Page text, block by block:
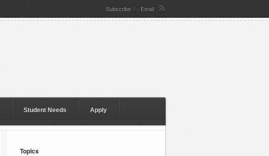
Subscribe By Email
Student Needs Apply
Topics